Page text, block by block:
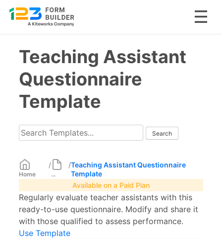
contentTeaching Assistant
Questionnaire
Template
Home
/
...
/Teaching Assistant Questionnaire
Template
Available on a Paid Plan
Regularly evaluate teacher assistants with this
ready-to-use questionnaire. Modify and share it
with those qualified to assess performance.
Use Template